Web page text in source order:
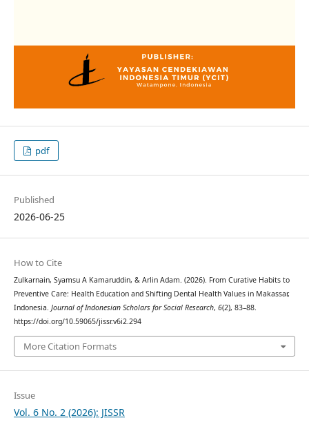
pdf
Published
2026-06-25
How to Cite
Zulkarnain, Syamsu A Kamaruddin, & Arlin Adam. (2026). From Curative Habits to
Preventive Care: Health Education and Shifting Dental Health Values in Makassar,
Indonesia. Journal of Indonesian Scholars for Social Research, 6(2), 83–88.
https://doi.org/10.59065/jissr.v6i2.294
More Citation Formats
Issue
Vol. 6 No. 2 (2026): JISSR